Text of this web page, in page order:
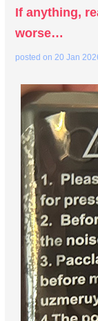
If anything,
worse…
posted on20 Jan